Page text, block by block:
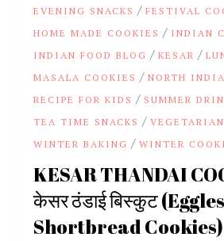
EVENING SNACKS /FESTIVAL
HOME MADE COOKIES / INDIAN
INDIAN FOOD BLOG /KESAR /
MASALA COOKIES /NORTH
RECIPE FOR KIDS / SUMMER
TEA TIME SNACKS /
WINTER BAKING /WINTER
KESAR THANDAI
केसर ठंडाई बिस्कुट
Shortbread Cookies)